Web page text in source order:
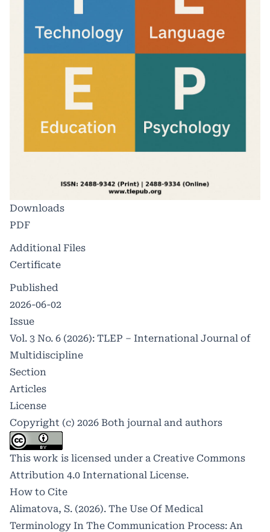
Downloads
PDF
Additional Files
Certificate
Published
2026-06-02
Issue
Vol. 3 No. 6 (2026): TLEP – International Journal of
Multidiscipline
Section
Articles
License
Copyright (c) 2026 Both journal and authors
This work is licensed under a Creative Commons
Attribution 4.0 International License.
How to Cite
Alimatova, S. (2026). The Use Of Medical
Terminology In The Communication Process: An